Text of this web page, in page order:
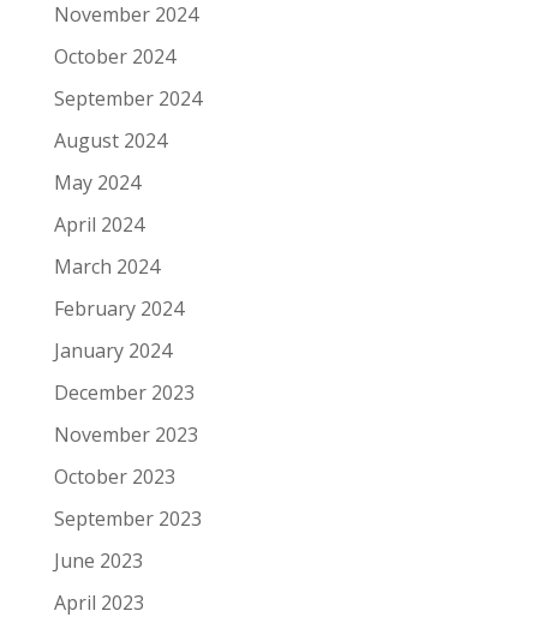
November 2024
October 2024
September 2024
August 2024
May 2024
April 2024
March 2024
February 2024
January 2024
December 2023
November 2023
October 2023
September 2023
June 2023
April 2023